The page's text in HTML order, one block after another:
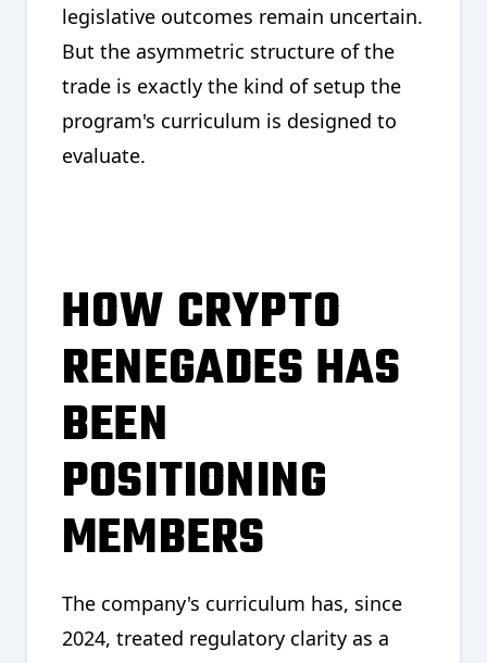
legislative outcomes remain uncertain.
But the asymmetric structure of the
trade is exactly the kind of setup the
program's curriculum is designed to
evaluate.
HOW CRYPTO
RENEGADES HAS
BEEN
POSITIONING
MEMBERS
The company's curriculum has, since
2024, treated regulatory clarity as a